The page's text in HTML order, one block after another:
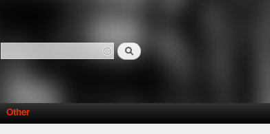
Search form
Search
Other